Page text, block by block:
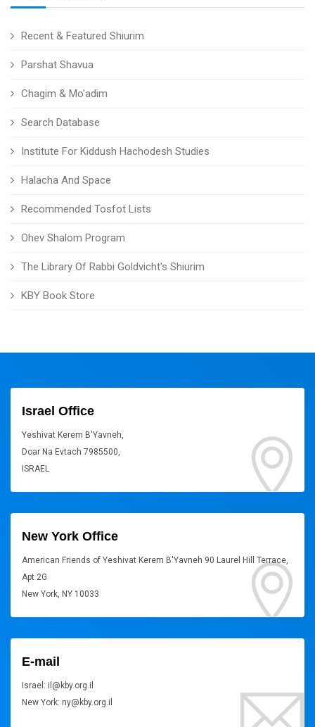
Recent & Featured Shiurim
Parshat Shavua
Chagim & Mo'adim
Search Database
Institute For Kiddush Hachodesh Studies
Halacha And Space
Recommended Tosfot Lists
Ohev Shalom Program
The Library Of Rabbi Goldvicht's Shiurim
KBY Book Store
Israel Office
Yeshivat Kerem B'Yavneh,
Doar Na Evtach 7985500,
ISRAEL
New York Office
American Friends of Yeshivat Kerem B'Yavneh 90 Laurel Hill Terrace,
Apt 2G
New York, NY 10033
E-mail
Israel: il@kby.org.il
New York: ny@kby.org.il